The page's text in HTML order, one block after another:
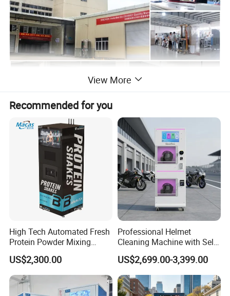
View More
Recommended for you
High Tech Automated Fresh
Protein Powder Mixing
Station Vending Machine
with Mobile APP
US$2,300.00
Professional Helmet
Cleaning Machine with Self-
Service Payment Kiosk
Automatic Vending Machine
US$2,699.00-3,399.00